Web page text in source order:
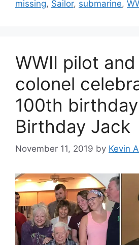
missing, Sailor, submarine,
WWII pilot
colonel
100th
Birthday Jack
November 11, 2019 by Kevin